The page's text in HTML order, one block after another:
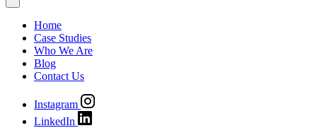
Home
Case Studies
Who We Are
Blog
Contact Us
Instagram
LinkedIn